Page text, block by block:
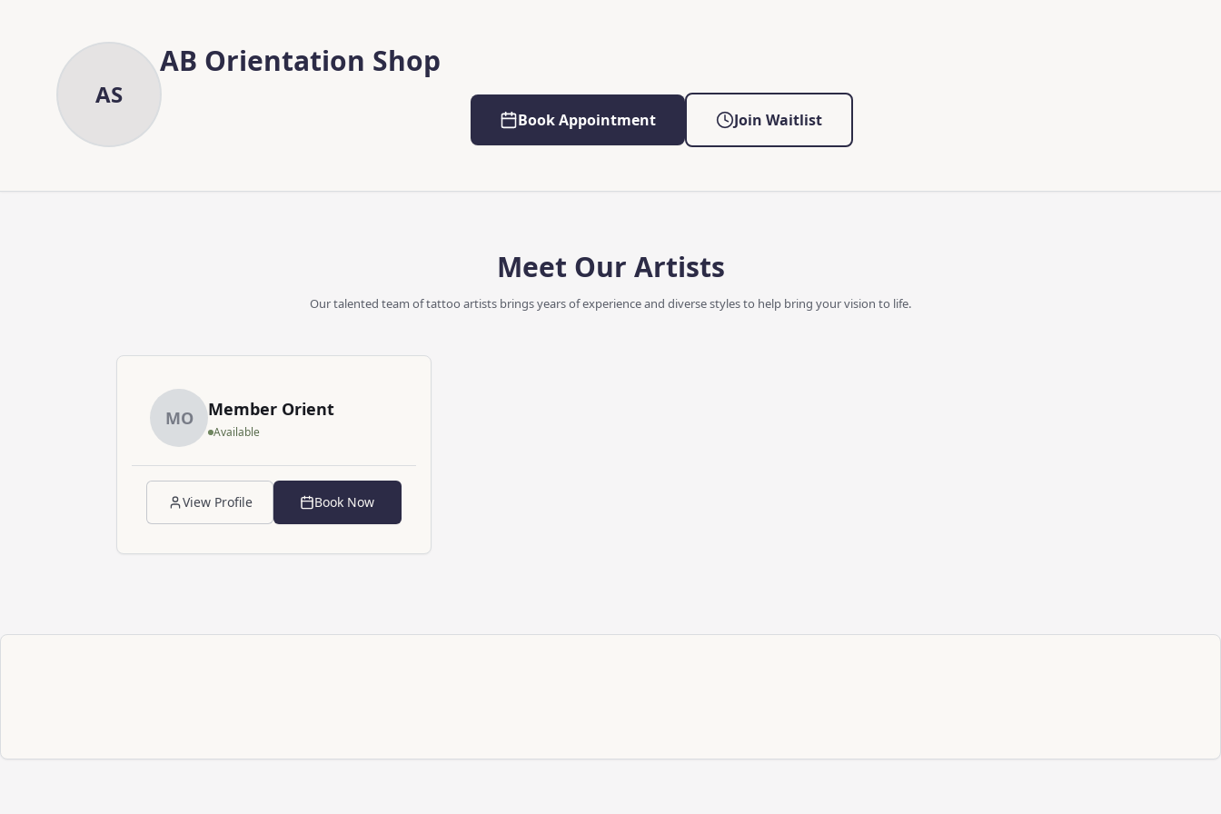
AS
AB Orientation Shop
Book Appointment Join Waitlist
Meet Our Artists
Our talented team of tattoo artists brings years of experience and diverse styles to help bring your vision to life.
MO Member Orient
Available
View Profile Book Now